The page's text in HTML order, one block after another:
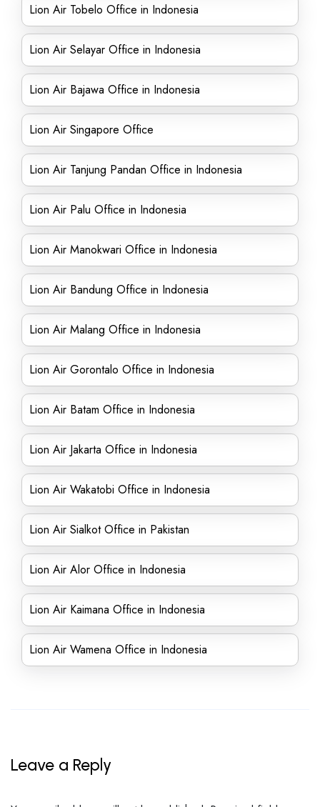
Lion Air Tobelo Office in Indonesia
Lion Air Selayar Office in Indonesia
Lion Air Bajawa Office in Indonesia
Lion Air Singapore Office
Lion Air Tanjung Pandan Office in Indonesia
Lion Air Palu Office in Indonesia
Lion Air Manokwari Office in Indonesia
Lion Air Bandung Office in Indonesia
Lion Air Malang Office in Indonesia
Lion Air Gorontalo Office in Indonesia
Lion Air Batam Office in Indonesia
Lion Air Jakarta Office in Indonesia
Lion Air Wakatobi Office in Indonesia
Lion Air Sialkot Office in Pakistan
Lion Air Alor Office in Indonesia
Lion Air Kaimana Office in Indonesia
Lion Air Wamena Office in Indonesia
Leave a Reply